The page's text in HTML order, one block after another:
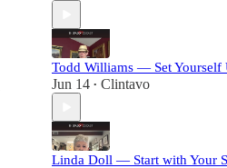
Todd Williams — Set Yourself
Jun 14 • Clintavo
Linda Doll — Start with Your